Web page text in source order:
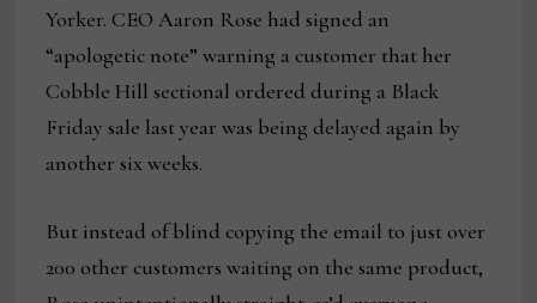
Yorker. CEO Aaron Rose had signed an
“apologetic note” warning a customer that her
Cobble Hill sectional ordered during a Black
Friday sale last year was being delayed again by
another six weeks.
But instead of blind copying the email to just over
200 other customers waiting on the same product,